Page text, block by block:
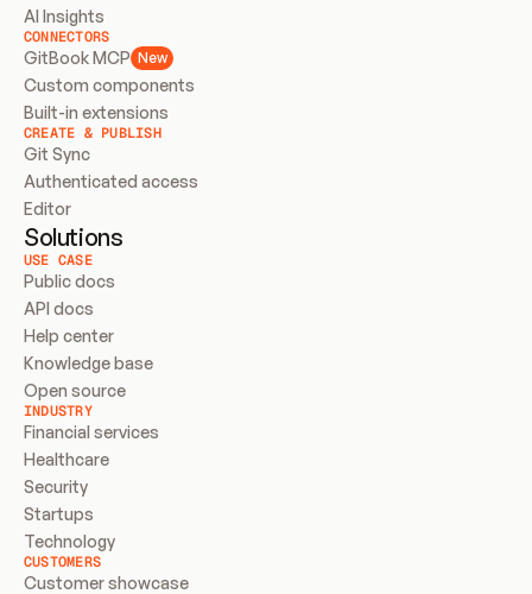
AI Insights
CONNECTORS
GitBook MCP New
Custom components
Built-in extensions
CREATE & PUBLISH
Git Sync
Authenticated access
Editor
Solutions
USE CASE
Public docs
API docs
Help center
Knowledge base
Open source
INDUSTRY
Financial services
Healthcare
Security
Startups
Technology
CUSTOMERS
Customer showcase